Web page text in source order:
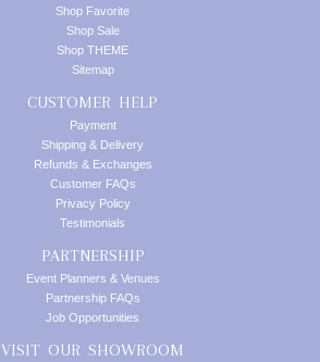
Shop Favorite
Shop Sale
Shop THEME
Sitemap
CUSTOMER HELP
Payment
Shipping & Delivery
Refunds & Exchanges
Customer FAQs
Privacy Policy
Testimonials
PARTNERSHIP
Event Planners & Venues
Partnership FAQs
Job Opportunities
VISIT OUR SHOWROOM